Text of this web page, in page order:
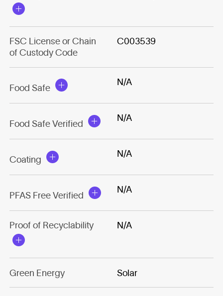
FSC License or Chain
of Custody Code
C003539
Food Safe
N/A
Food Safe Verified
N/A
Coating
N/A
PFAS Free Verified
N/A
Proof of Recyclability N/A
Green Energy Solar